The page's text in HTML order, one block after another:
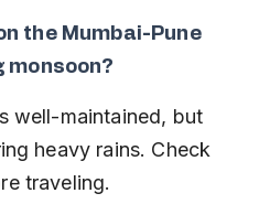
the Mumbai-Pune
monsoon?
well-maintained, but
heavy rains. Check
traveling.